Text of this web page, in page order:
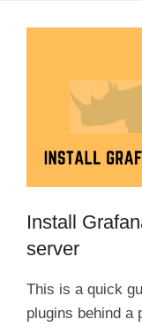
Install
server
This is a quick
plugins behind a